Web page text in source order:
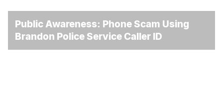
Public Awareness: Phone Scam Using
Brandon Police Service Caller ID